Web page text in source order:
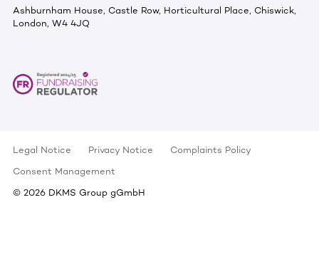
Ashburnham House, Castle Row, Horticultural Place, Chiswick,
London, W4 4JQ
Legal Notice Privacy Notice
Complaints Policy
Consent Management
© 2026 DKMS Group gGmbH